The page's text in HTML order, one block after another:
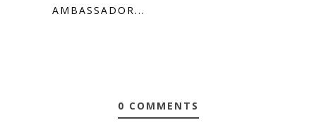
AMBASSADOR...
0 COMMENTS